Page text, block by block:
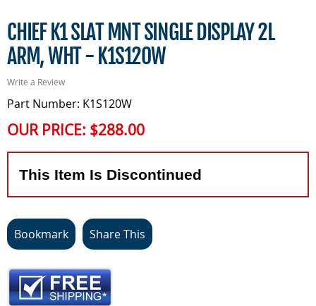
CHIEF K1 SLAT MNT SINGLE DISPLAY 2L
ARM, WHT - K1S120W
Write a Review
Part Number: K1S120W
OUR PRICE: $288.00
This Item Is Discontinued
Bookmark Share This